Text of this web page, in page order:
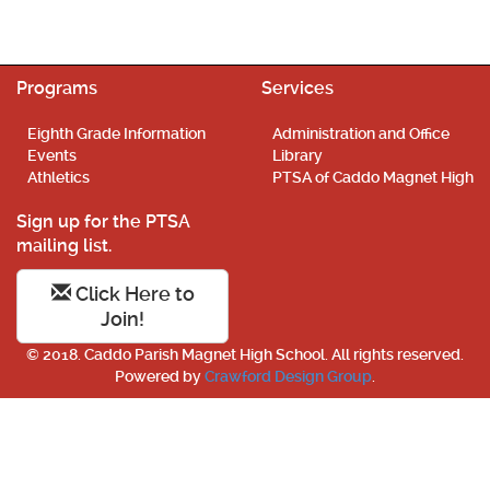
Programs
Eighth Grade Information
Events
Athletics
Services
Administration and Office
Library
PTSA of Caddo Magnet High
Sign up for the PTSA
mailing list.
Click Here to
Join!
© 2018. Caddo Parish Magnet High School. All rights reserved.
Powered byCrawford Design Group